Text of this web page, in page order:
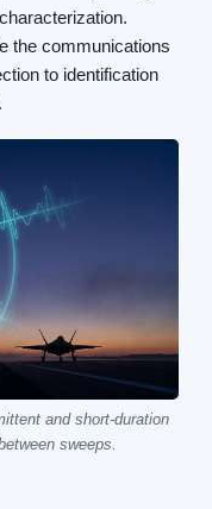
the communications
to identification
and short-duration
sweeps.